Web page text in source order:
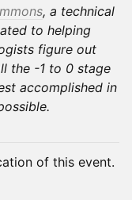
, a technical
to helping
figure out
the -1 to 0 stage
accomplished in
of this event.